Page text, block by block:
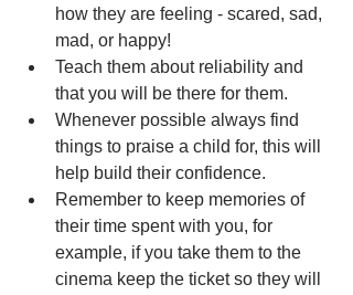
how they are feeling - scared, sad,
mad, or happy!
Teach them about reliability and
that you will be there for them.
Whenever possible always find
things to praise a child for, this will
help build their confidence.
Remember to keep memories of
their time spent with you, for
example, if you take them to the
cinema keep the ticket so they will